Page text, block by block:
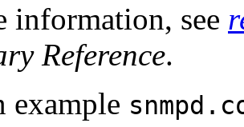
information, see
Reference.
example